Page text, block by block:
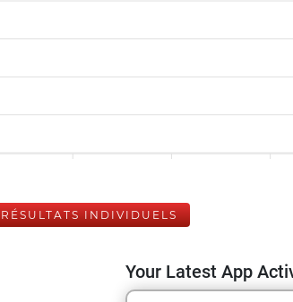
RÉSULTATS INDIVIDUELS
Your Latest App